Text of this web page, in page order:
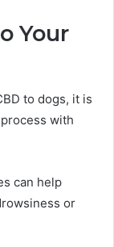
Your
to dogs, it is
with
can help
or